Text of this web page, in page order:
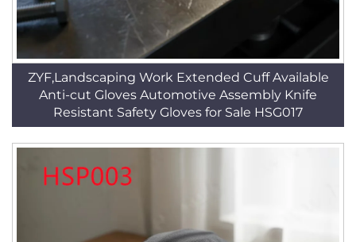
ZYF,Landscaping Work Extended Cuff Available
Anti-cut Gloves Automotive Assembly Knife
Resistant Safety Gloves for Sale HSG017